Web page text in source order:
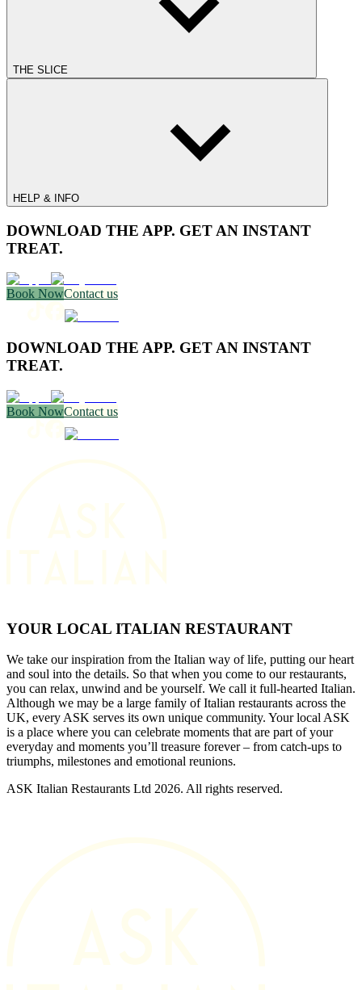
THE SLICE
HELP & INFO
DOWNLOAD THE APP. GET AN INSTANT
TREAT.
Book NowContact us
DOWNLOAD THE APP. GET AN INSTANT
TREAT.
Book NowContact us
YOUR LOCAL ITALIAN RESTAURANT
We take our inspiration from the Italian way of life, putting our heart
and soul into the details. So that when you come to our restaurants,
you can relax, unwind and be yourself. We call it full-hearted Italian.
Although we may be a large family of Italian restaurants across the
UK, every ASK serves its own unique community. Your local ASK
is a place where you can celebrate moments that are part of your
everyday and moments you’ll treasure forever – from catch-ups to
triumphs, milestones and emotional reunions.
ASK Italian Restaurants Ltd 2026. All rights reserved.